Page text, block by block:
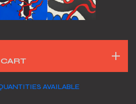
AVAILABLE